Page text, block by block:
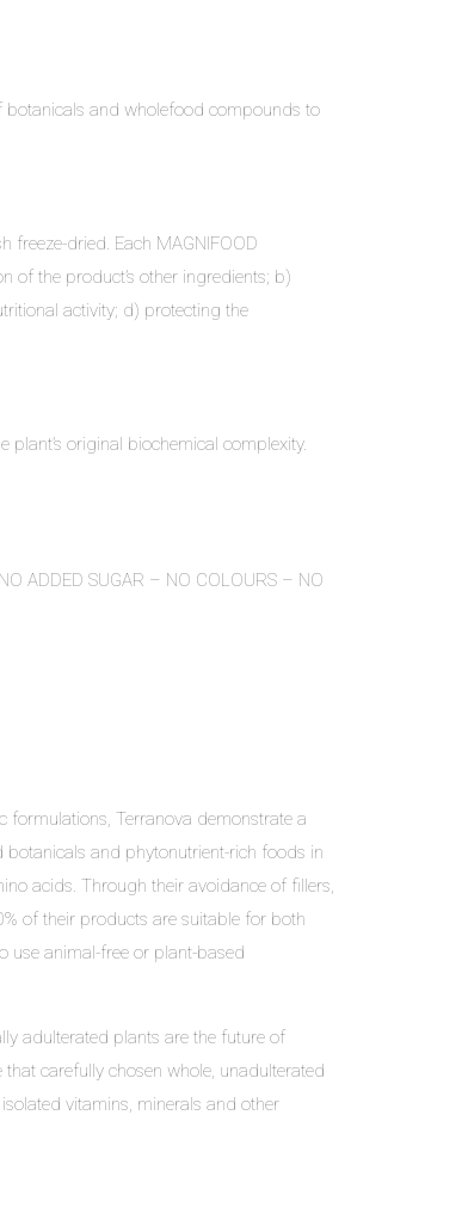
botanicals and wholefood compounds to
dried. Each MAGNIFOOD
of the product’s other ingredients; b)
activity; d) protecting the
original biochemical complexity.
ADDED SUGAR – NO COLOURS – NO
formulations, Terranova demonstrate a
botanicals and phytonutrient-rich foods in
acids. Through their avoidance of fillers,
of their products are suitable for both
use animal-free or plant-based
adulterated plants are the future of
carefully chosen whole, unadulterated
vitamins, minerals and other